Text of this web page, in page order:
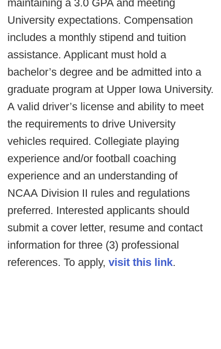
maintaining a 3.0 GPA and meeting
University expectations. Compensation
includes a monthly stipend and tuition
assistance. Applicant must hold a
bachelor’s degree and be admitted into a
graduate program at Upper Iowa University.
A valid driver’s license and ability to meet
the requirements to drive University
vehicles required. Collegiate playing
experience and/or football coaching
experience and an understanding of
NCAA Division II rules and regulations
preferred. Interested applicants should
submit a cover letter, resume and contact
information for three (3) professional
references. To apply, visit this link.